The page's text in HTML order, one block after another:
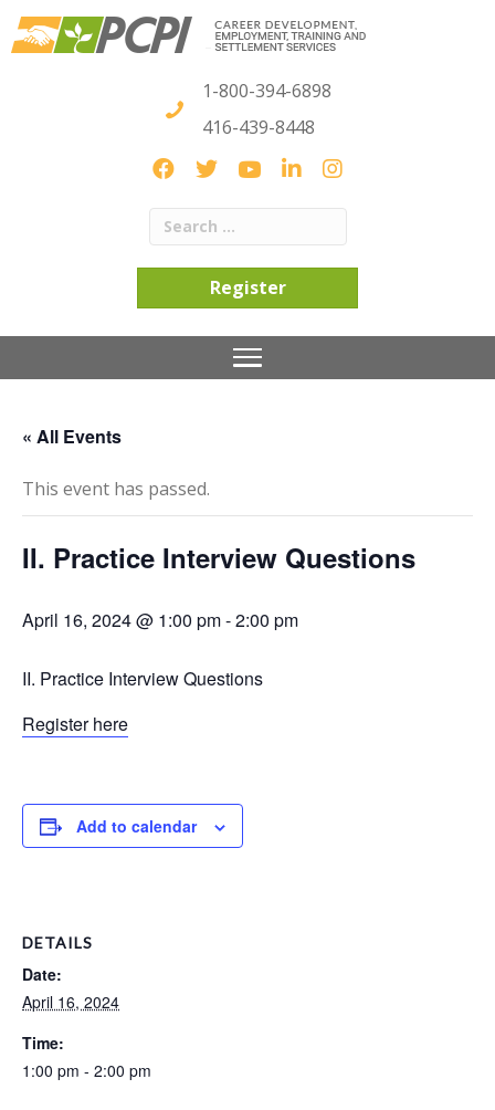
1-800-394-6898
416-439-8448
Register
« All Events
This event has passed.
II. Practice Interview Questions
April 16, 2024 @ 1:00 pm-2:00 pm
II. Practice Interview Questions
Register here
Add to calendar
DETAILS
Date:
April 16, 2024
Time:
1:00 pm - 2:00 pm